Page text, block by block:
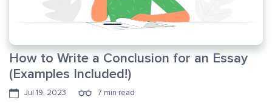
How to Write a Conclusion for an Essay
(Examples Included!)
Jul 19, 2023 7 min read